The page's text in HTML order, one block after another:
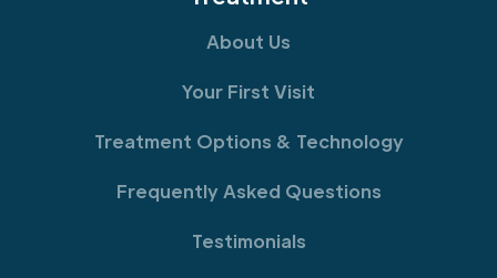
About Us
Your First Visit
Treatment Options & Technology
Frequently Asked Questions
Testimonials